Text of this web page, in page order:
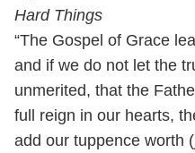
Hard Things
“The Gospel of Grace
and if we do not let the
unmerited, that the
full reign in our hearts,
add our tuppence worth